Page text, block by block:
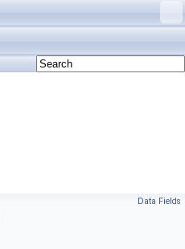
Data Fields